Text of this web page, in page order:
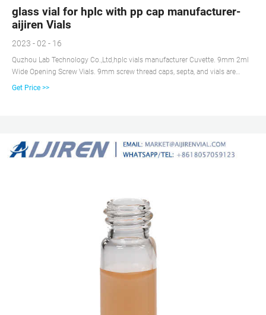
glass vial for hplc with pp cap manufacturer-
aijiren Vials
2023 - 02 - 16
Quzhou Lab Technology Co.,Ltd,hplc vials manufacturer Cuvette. 9mm 2ml
Wide Opening Screw Vials. 9mm screw thread caps, septa, and vials are
designed especially for use with aijiren's and other rotating or robotic arm
Get Price >>